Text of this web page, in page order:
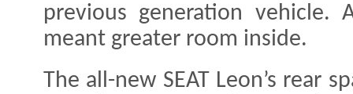
previous generation vehicle.
meant greater room inside.
The all-new SEAT Leon’s rear